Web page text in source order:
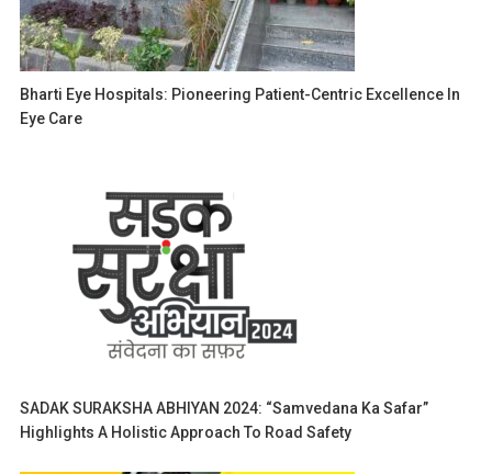
Bharti Eye Hospitals: Pioneering Patient-Centric Excellence In
Eye Care
SADAK SURAKSHA ABHIYAN 2024: “Samvedana Ka Safar”
Highlights A Holistic Approach To Road Safety